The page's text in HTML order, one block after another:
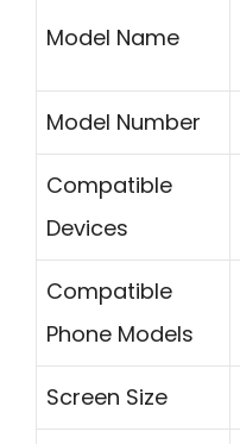
Model Name
Model Number
Compatible
Devices
Compatible
Phone Models
Screen Size